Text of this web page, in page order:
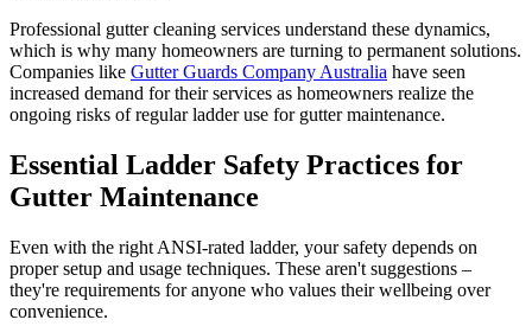
Professional gutter cleaning services understand these dynamics,
which is why many homeowners are turning to permanent solutions.
Companies like Gutter Guards Company Australia have seen
increased demand for their services as homeowners realize the
ongoing risks of regular ladder use for gutter maintenance.
Essential Ladder Safety Practices for
Gutter Maintenance
Even with the right ANSI-rated ladder, your safety depends on
proper setup and usage techniques. These aren't suggestions –
they're requirements for anyone who values their wellbeing over
convenience.